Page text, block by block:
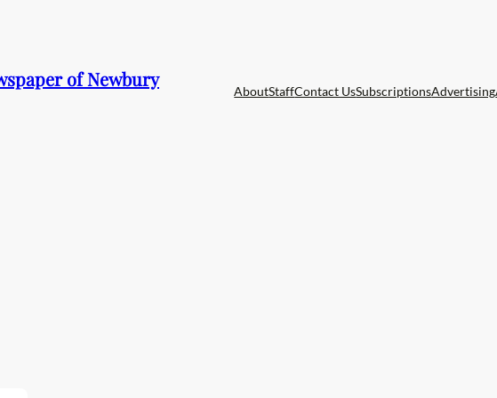
of Newbury
AboutStaffContact UsSubscriptionsAdvertising